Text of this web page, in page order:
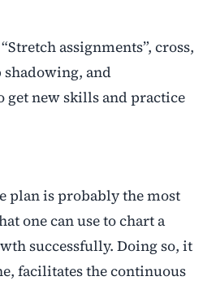
assignments”, cross,
and
get new skills and practice
plan is probably the most
one can use to chart a
successfully. Doing so, it
facilitates the continuous